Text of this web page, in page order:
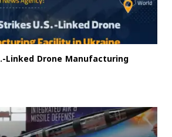
Linked Drone Manufacturing